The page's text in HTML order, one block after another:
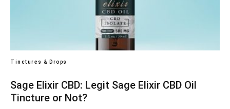
Tinctures & Drops
Sage Elixir CBD: Legit Sage Elixir CBD Oil
Tincture or Not?